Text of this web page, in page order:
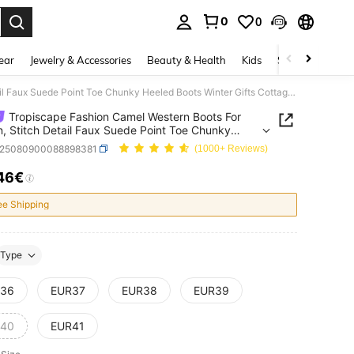
0 0
Jewelry & Accessories Beauty & Health Kids Shoes
Tropiscape Fashion Camel Western Boots For Women, Stitch Detail Faux Suede Point Toe Chunky Heeled Boots Winter Gifts Cottagecore,SummerOutfit
Tropiscape Fashion Camel Western Boots For
Stitch Detail Faux Suede Point Toe Chunky
Boots Winter Gifts Cottagecore,SummerOutfit
(1000+ Reviews)
AND AVAILABILITY
Shipping
Type
EUR37 EUR38 EUR39
EUR41